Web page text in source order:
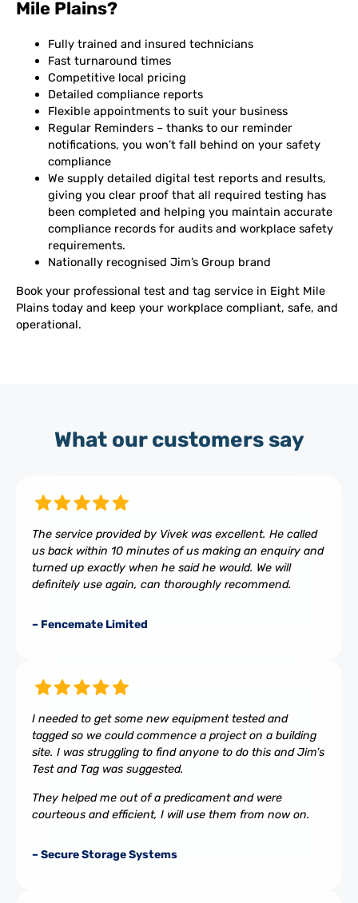
Mile Plains?
Fully trained and insured technicians
Fast turnaround times
Competitive local pricing
Detailed compliance reports
Flexible appointments to suit your business
Regular Reminders – thanks to our reminder
notifications, you won’t fall behind on your safety
compliance
We supply detailed digital test reports and results,
giving you clear proof that all required testing has
been completed and helping you maintain accurate
compliance records for audits and workplace safety
requirements.
Nationally recognised Jim’s Group brand
Book your professional test and tag service in Eight Mile
Plains today and keep your workplace compliant, safe, and
operational.
What our customers say
The service provided by Vivek was excellent. He called
us back within 10 minutes of us making an enquiry and
turned up exactly when he said he would. We will
definitely use again, can thoroughly recommend.
– Fencemate Limited
I needed to get some new equipment tested and
tagged so we could commence a project on a building
site. I was struggling to find anyone to do this and Jim’s
Test and Tag was suggested.
They helped me out of a predicament and were
courteous and efficient, I will use them from now on.
– Secure Storage Systems